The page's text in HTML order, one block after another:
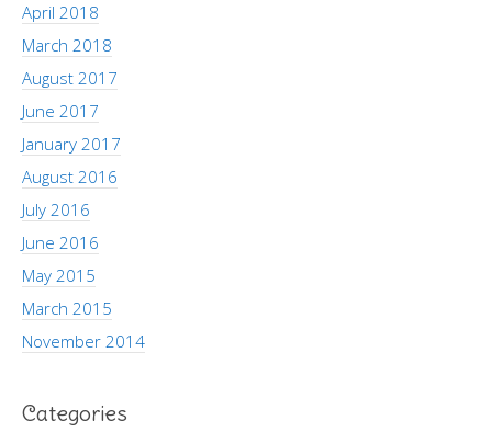
April 2018
March 2018
August 2017
June 2017
January 2017
August 2016
July 2016
June 2016
May 2015
March 2015
November 2014
Categories